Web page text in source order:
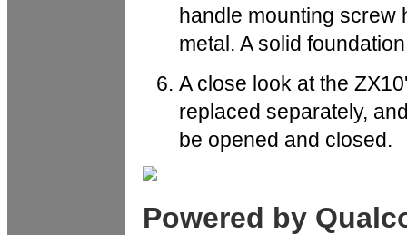
handle mounting screw
metal. A solid
A close look at the
replaced separately,
be opened and closed.
Powered by